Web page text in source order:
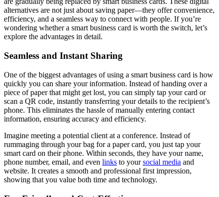
alternatives are not just about saving paper—they offer convenience,
efficiency, and a seamless way to connect with people. If you’re
wondering whether a smart business card is worth the switch, let’s
explore the advantages in detail.
Seamless and Instant Sharing
One of the biggest advantages of using a smart business card is how
quickly you can share your information. Instead of handing over a
piece of paper that might get lost, you can simply tap your card or
scan a QR code, instantly transferring your details to the recipient’s
phone. This eliminates the hassle of manually entering contact
information, ensuring accuracy and efficiency.
Imagine meeting a potential client at a conference. Instead of
rummaging through your bag for a paper card, you just tap your
smart card on their phone. Within seconds, they have your name,
phone number, email, and even links to yoursocial media and
website. It creates a smooth and professional first impression,
showing that you value both time and technology.